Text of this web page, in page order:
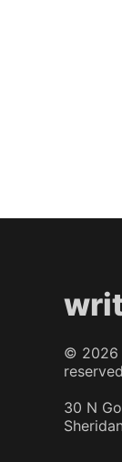
© 2026
30 N